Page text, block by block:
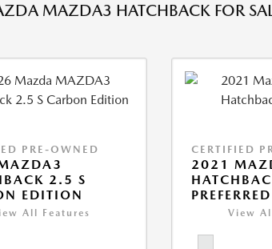
MAZDA3 HATCHBACK FOR
PRE-OWNED
2.5 S
EDITION
All Features
CERTIFIED
2021
PREFERRED
View